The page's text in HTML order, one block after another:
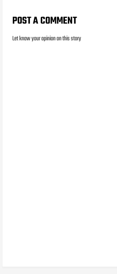
POST A COMMENT
Let know your opinion on this story